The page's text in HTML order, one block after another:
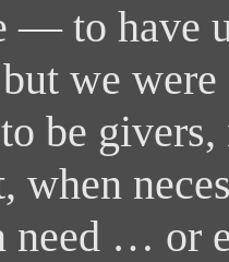
― to have
we were
be
when
need … or